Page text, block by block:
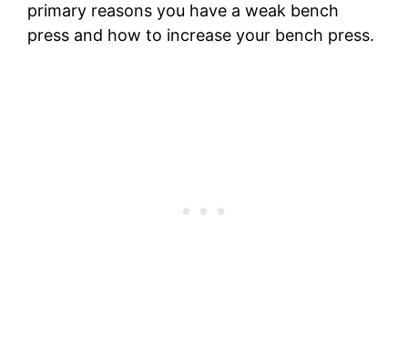
primary reasons you have a weak bench
press and how to increase your bench press.